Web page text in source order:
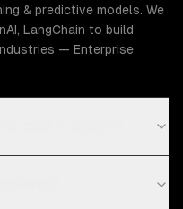
& predictive models. We
LangChain to build
— Enterprise